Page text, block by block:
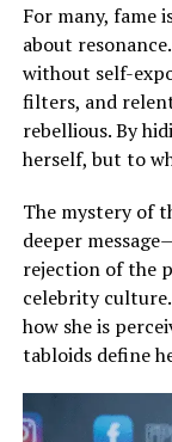
For many, fame
about
without self-
filters, and
rebellious. By
herself, but to
The mystery of
deeper
rejection of the
celebrity
how she is
tabloids define